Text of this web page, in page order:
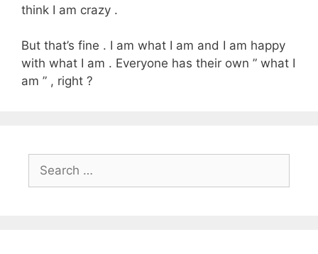
think I am crazy .
But that’s fine . I am what I am and I am happy
with what I am . Everyone has their own ” what I
am ” , right ?
Search
for: